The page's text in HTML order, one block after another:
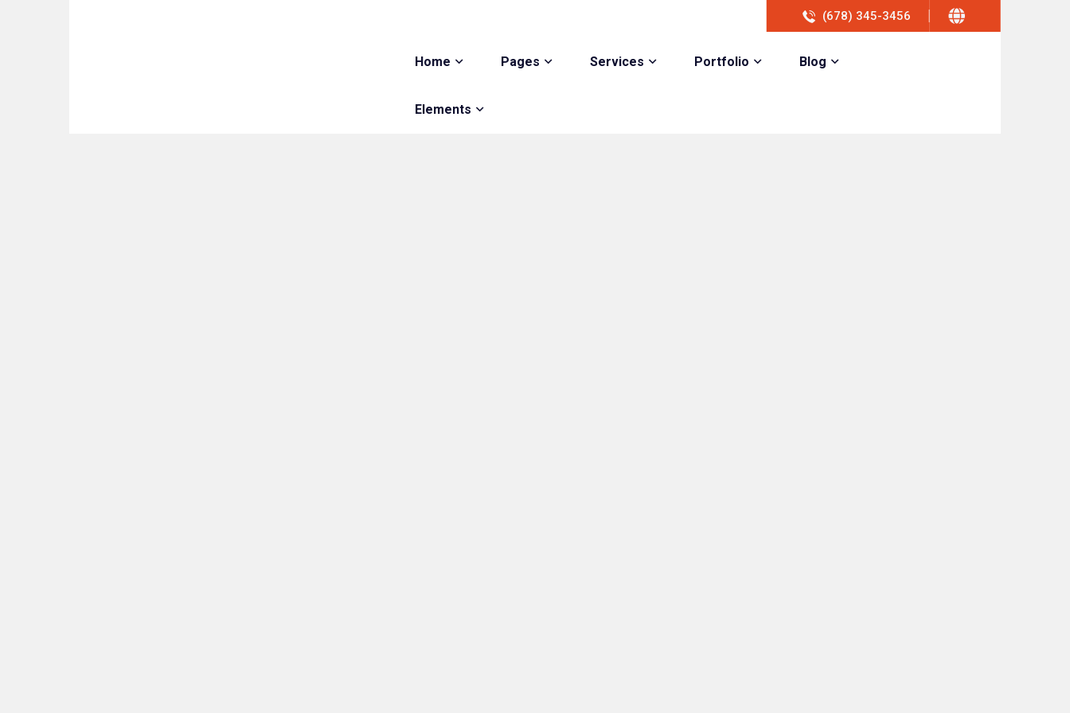
(678) 345-3456
Home Pages Services Portfolio Blog
Elements